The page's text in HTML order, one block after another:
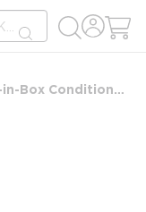
submit search
Gilchrist & Soames Spa Therapy Bag-in-Box Conditioner, 2.5 Gallon/9.46L